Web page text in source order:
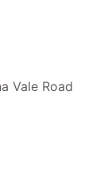
Vale Road